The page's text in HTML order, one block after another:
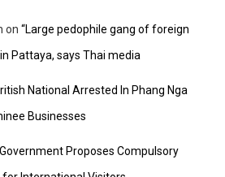
on “Large pedophile gang of foreign
Pattaya, says Thai media
National Arrested In Phang Nga
Businesses
Proposes Compulsory